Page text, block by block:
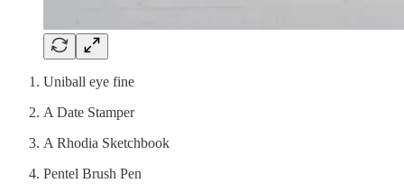
Uniball eye fine
A Date Stamper
A Rhodia Sketchbook
Pentel Brush Pen